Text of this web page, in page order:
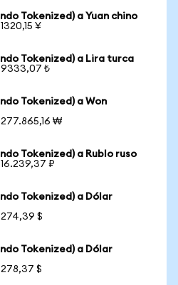
Tokenized) a Yuan chino
¥
Tokenized) a Lira turca
9333,07 ₺
Tokenized) a Won
₩
Tokenized) a Rublo ruso
₽
Tokenized) a Dólar
274,39 $
Tokenized) a Dólar
$